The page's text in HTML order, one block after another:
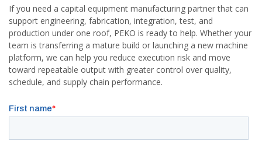
If you need a capital equipment manufacturing partner that can
support engineering, fabrication, integration, test, and
production under one roof, PEKO is ready to help. Whether your
team is transferring a mature build or launching a new machine
platform, we can help you reduce execution risk and move
toward repeatable output with greater control over quality,
schedule, and supply chain performance.